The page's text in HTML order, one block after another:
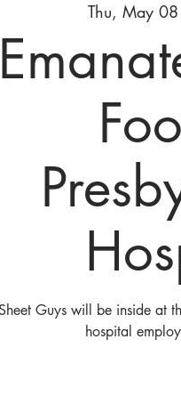
Thu, May 08
Guys will be inside at
hospital